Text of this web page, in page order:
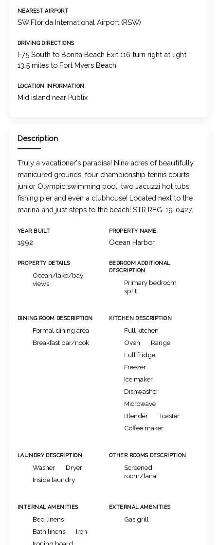
NEAREST AIRPORT
SW Florida International Airport (RSW)
DRIVING DIRECTIONS
I-75 South to Bonita Beach Exit 116 turn right at light
13.5 miles to Fort Myers Beach
LOCATION INFORMATION
Mid island near Publix
Description
Truly a vacationer's paradise! Nine acres of beautifully
manicured grounds, four championship tennis courts,
junior Olympic swimming pool, two Jacuzzi hot tubs,
fishing pier and even a clubhouse! Located next to the
marina and just steps to the beach! STR REG. 19-0427.
YEAR BUILT
1992
PROPERTY NAME
Ocean Harbor
PROPERTY DETAILS
Ocean/lake/bay
views
BEDROOM ADDITIONAL
DESCRIPTION
Primary bedroom
split
DINING ROOM DESCRIPTION
Formal dining area
Breakfast bar/nook
KITCHEN DESCRIPTION
Full kitchen
Oven
Range
Full fridge
Freezer
Ice maker
Dishwasher
Microwave
Blender
Toaster
Coffee maker
LAUNDRY DESCRIPTION
Washer
Dryer
Inside laundry
OTHER ROOMS DESCRIPTION
Screened
room/lanai
INTERNAL AMENITIES
Bed linens
Bath linens
Iron
EXTERNAL AMENITIES
Gas grill